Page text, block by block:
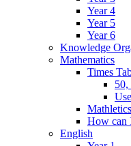
Year 4
Year 5
Year 6
Knowledge
Mathematics
Times
50,
Mathletics
How can
English